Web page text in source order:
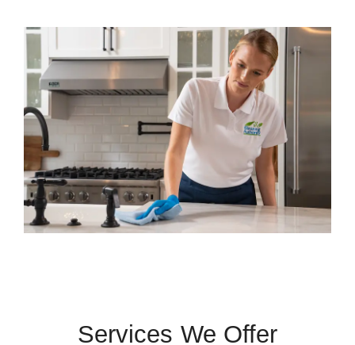
Services We Offer